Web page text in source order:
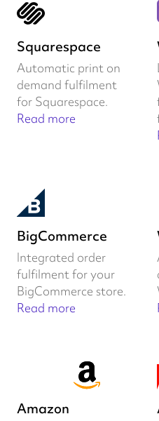
Squarespace
Automatic print on
demand fulfilment
for Squarespace.
Read more
BigCommerce
Integrated order
fulfilment for your
BigCommerce store.
Read more
Amazon